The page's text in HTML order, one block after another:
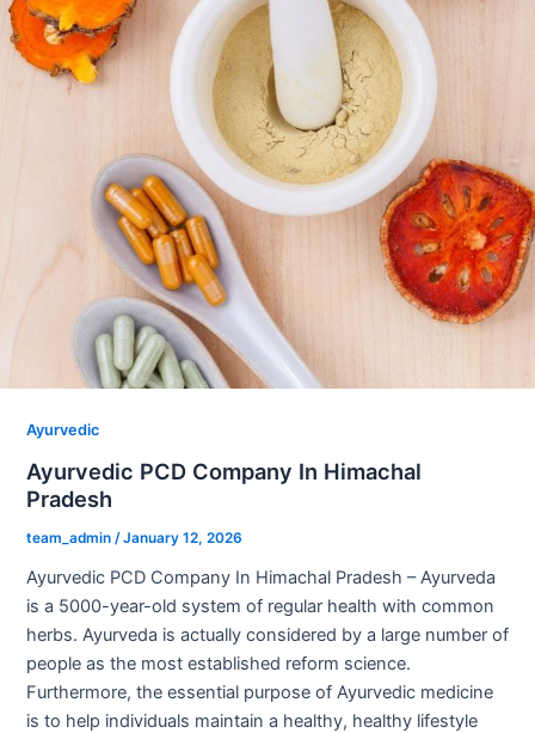
Ayurvedic
Ayurvedic PCD Company In Himachal
Pradesh
team_admin /January 12, 2026
Ayurvedic PCD Company In Himachal Pradesh – Ayurveda
is a 5000-year-old system of regular health with common
herbs. Ayurveda is actually considered by a large number of
people as the most established reform science.
Furthermore, the essential purpose of Ayurvedic medicine
is to help individuals maintain a healthy, healthy lifestyle